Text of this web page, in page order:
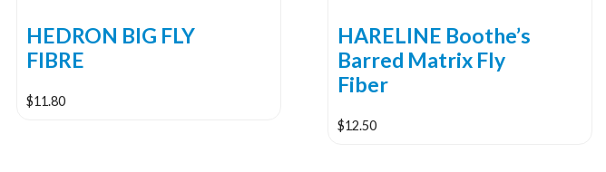
HEDRON BIG FLY
FIBRE
$11.80
HARELINE Boothe’s
Barred Matrix Fly
Fiber
$12.50